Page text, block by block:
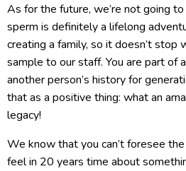
As for the future, we’re not going
sperm is definitely a lifelong
creating a family, so it doesn’t stop
sample to our staff. You are part of
another person’s history for
that as a positive thing: what an
legacy!
We know that you can’t foresee
feel in 20 years time about